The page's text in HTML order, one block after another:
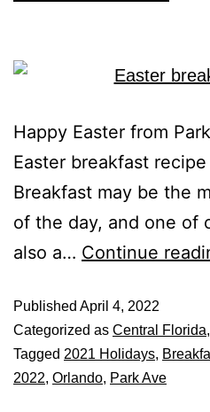
Happy Easter from
Easter breakfast
Breakfast may be the
of the day, and one of
also a… Continue
Published April 4, 2022
Categorized as Central Florida,
Tagged 2021 Holidays,
2022, Orlando, Park Ave